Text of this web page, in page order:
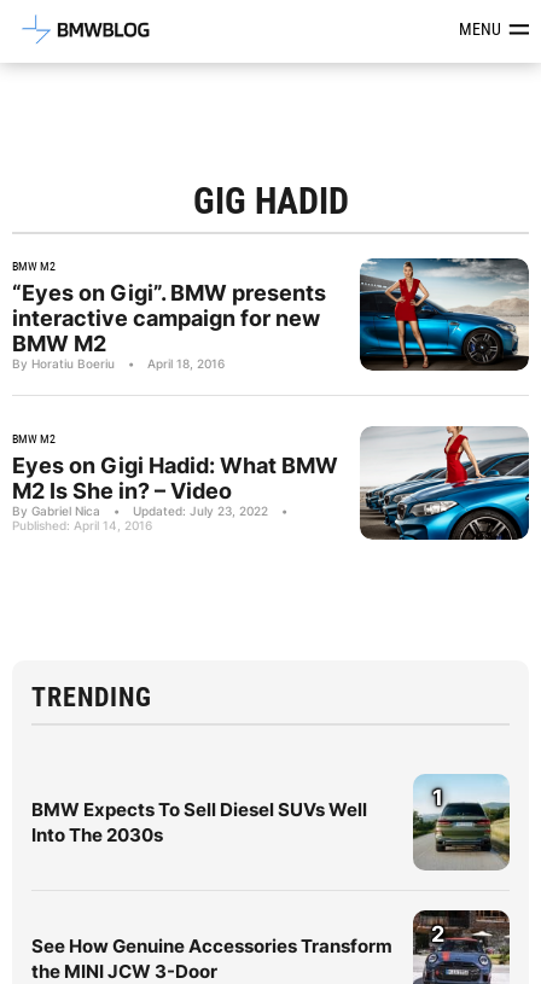
Latest BMW News, Reviews &MENU
GIG HADID
BMW M2
“Eyes on Gigi”. BMW presents
interactive campaign for new
BMW M2
By Horatiu Boeriu • April 18, 2016
BMW M2
Eyes on Gigi Hadid: What BMW
M2 Is She in? – Video
By Gabriel Nica • Updated: July 23, 2022
•
Published: April 14, 2016
TRENDING
BMW Expects To Sell Diesel SUVs Well
Into The 2030s
1
See How Genuine Accessories Transform
the MINI JCW 3-Door
2